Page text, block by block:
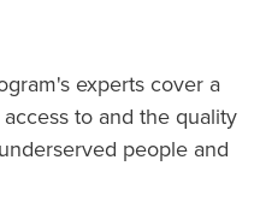
experts cover a
to and the quality
people and